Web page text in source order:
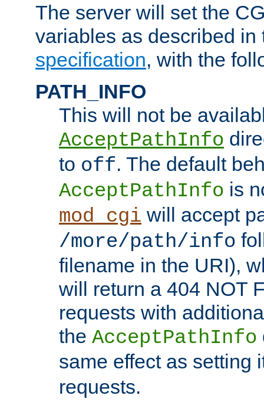
The server will set the
variables as described
specification, with the
PATH_INFO
This will not be
AcceptPathInfo
to off. The default
AcceptPathInfo is
mod_cgi will accept
/more/path/info
filename in the URI),
will return a 404 NOT
requests with
the AcceptPathInfo
same effect as setting
requests.